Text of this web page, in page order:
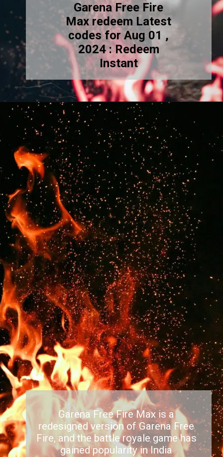
Garena Free Fire
Max redeem Latest
codes for Aug 01 ,
2024 : Redeem
Instant
Garena Free Fire Max is a
redesigned version of Garena Free
Fire, and the battle royale game has
gained popularity in India